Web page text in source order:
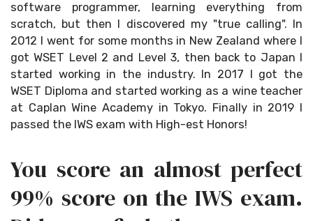
software programmer, learning everything from
scratch, but then I discovered my "true calling". In
2012 I went for some months in New Zealand where I
got WSET Level 2 and Level 3, then back to Japan I
started working in the industry. In 2017 I got the
WSET Diploma and started working as a wine teacher
at Caplan Wine Academy in Tokyo. Finally in 2019 I
passed the IWS exam with High-est Honors!
You score an almost perfect
99% score on the IWS exam.